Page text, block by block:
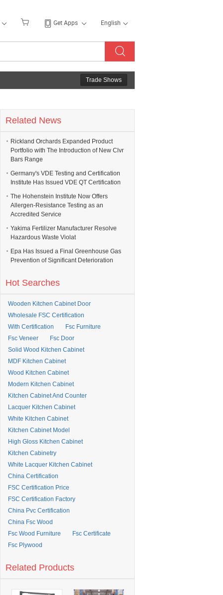
Get Apps English
Trade Shows
Related News
Rickland Orchards Expanded Product
Portfolio with The Introduction of New Clvr
Bars Range
Germany's VDE Testing and Certification
Institute Has Issued VDE QT Certification
The Hohenstein Institute Now Offers
Allergen-Resistance Testing as an
Accredited Service
Yakima Fertilizer Manufacturer Resolve
Hazardous Waste Violat
Epa Has Issued a Final Greenhouse Gas
Prevention of Significant Deterioration
Hot Searches
Wooden Kitchen Cabinet Door
Wholesale FSC Certification
With Certification
Fsc Furniture
Fsc Veneer
Fsc Door
Solid Wood Kitchen Cabinet
MDF Kitchen Cabinet
Wood Kitchen Cabinet
Modern Kitchen Cabinet
Kitchen Cabinet And Counter
Lacquer Kitchen Cabinet
White Kitchen Cabinet
Kitchen Cabinet Model
High Gloss Kitchen Cabinet
Kitchen Cabinetry
White Lacquer Kitchen Cabinet
China Certification
FSC Certification Price
FSC Certification Factory
China Pvc Certification
China Fsc Wood
Fsc Wood Furniture
Fsc Certificate
Fsc Plywood
Related Products